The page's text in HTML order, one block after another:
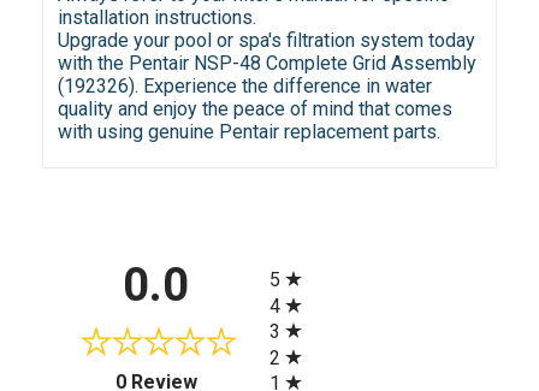
installation instructions.
Upgrade your pool or spa's filtration system today
with the Pentair NSP-48 Complete Grid Assembly
(192326). Experience the difference in water
quality and enjoy the peace of mind that comes
with using genuine Pentair replacement parts.
0.0
0 Review(opens in a new tab)
5
4
3
2
1